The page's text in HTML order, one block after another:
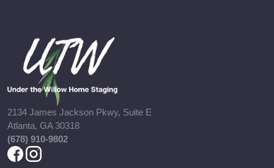
2134 James Jackson Pkwy, Suite E
Atlanta, GA 30318
(678) 910-9802